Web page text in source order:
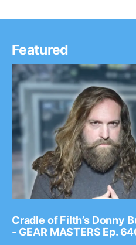
Featured
Cradle of Filth’s Donny
- GEAR MASTERS Ep.